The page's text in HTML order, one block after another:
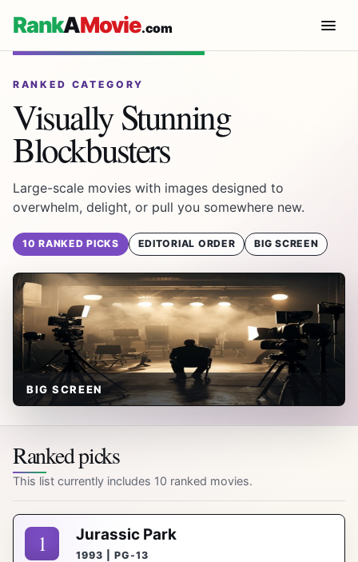
RankAMovie.com
RANKED CATEGORY
Visually Stunning
Blockbusters
Large-scale movies with images designed to
overwhelm, delight, or pull you somewhere new.
10 RANKED PICKS EDITORIAL ORDER BIG SCREEN
BIG SCREEN
Ranked picks
This list currently includes 10 ranked movies.
1 Jurassic Park
1993 | PG-13